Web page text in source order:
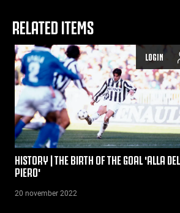
RELATED ITEMS
LOGIN
HISTORY | THE BIRTH OF THE GOAL 'ALLA DEL
PIERO'
20 november 2022